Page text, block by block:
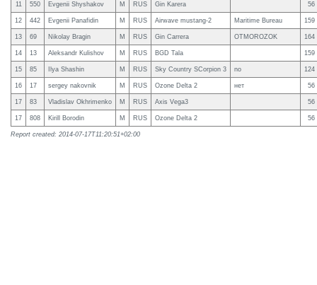
11 550 Evgenii Shyshakov M RUS Gin Karera 56
12 442 Evgenii Panafidin M RUS Airwave mustang-2 Maritime Bureau 159
13 69 Nikolay Bragin M RUS Gin Carrera OTMOROZOK 164
14 13 Aleksandr Kulishov M RUS BGD Tala 159
15 85 Ilya Shashin M RUS Sky Country SCorpion 3 no 124
16 17 sergey nakovnik M RUS Ozone Delta 2 нет 56
17 83 Vladislav Okhrimenko M RUS Axis Vega3 56
17 808 Kirill Borodin M RUS Ozone Delta 2 56
Report created: 2014-07-17T11:20:51+02:00